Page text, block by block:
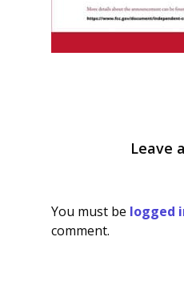
Leave
You must be logged
comment.